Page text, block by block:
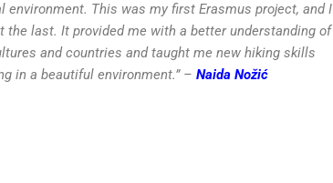
environment. This was my first Erasmus project, and I
the last. It provided me with a better understanding of
and countries and taught me new hiking skills
in a beautiful environment.” – Naida Nožić